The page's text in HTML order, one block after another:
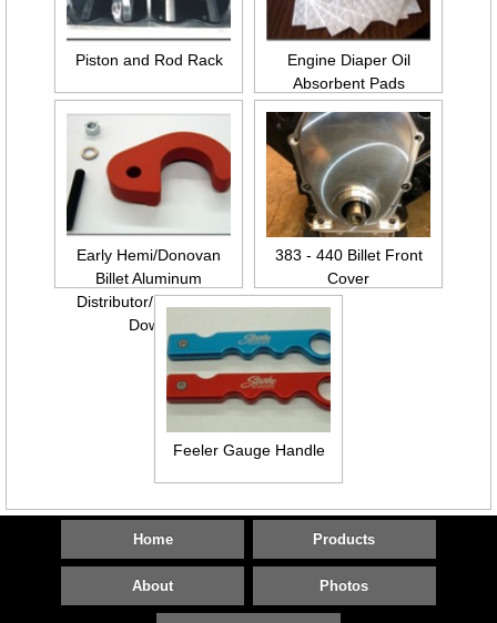
Piston and Rod Rack
Engine Diaper Oil
Absorbent Pads
Early Hemi/Donovan
Billet Aluminum
Distributor/Mag Hold
Down
383 - 440 Billet Front
Cover
Feeler Gauge Handle
Home Products
About Photos